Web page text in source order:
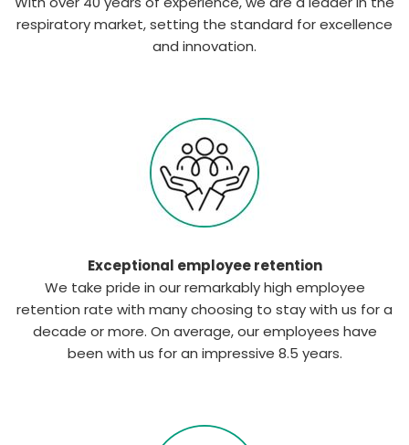
respiratory market, setting the standard for excellence
and innovation.
Exceptional employee retention
We take pride in our remarkably high employee
retention rate with many choosing to stay with us for a
decade or more. On average, our employees have
been with us for an impressive 8.5 years.